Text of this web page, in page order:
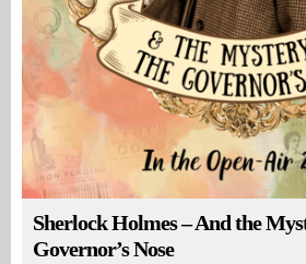
Sherlock Holmes – And the
Governor’s Nose